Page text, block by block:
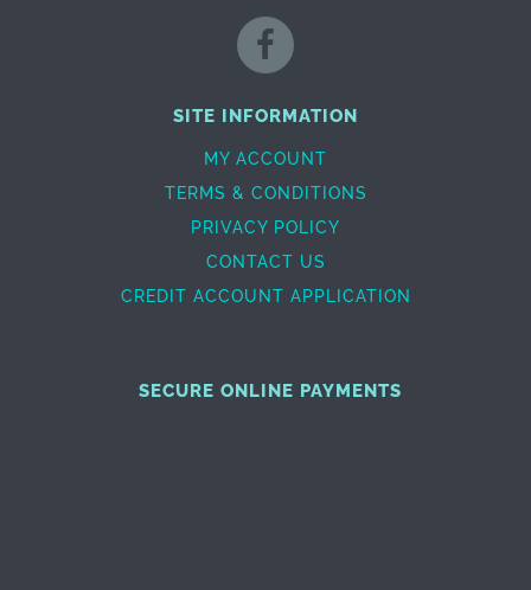
SITE INFORMATION
MY ACCOUNT
TERMS & CONDITIONS
PRIVACY POLICY
CONTACT US
CREDIT ACCOUNT APPLICATION
SECURE ONLINE PAYMENTS